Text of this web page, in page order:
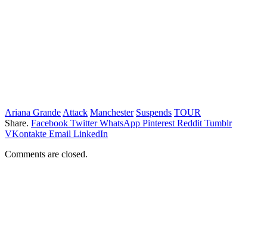
Ariana Grande Attack Manchester Suspends TOUR
Share. Facebook Twitter WhatsApp Pinterest Reddit Tumblr
VKontakte Email LinkedIn
Comments are closed.